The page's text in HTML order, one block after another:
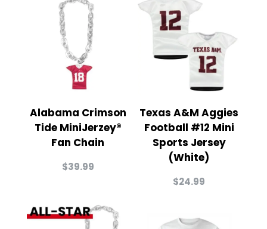
Alabama Crimson
Tide MiniJerzey®
Fan Chain
$39.99
Texas A&M Aggies
Football #12 Mini
Sports Jersey
(White)
$24.99